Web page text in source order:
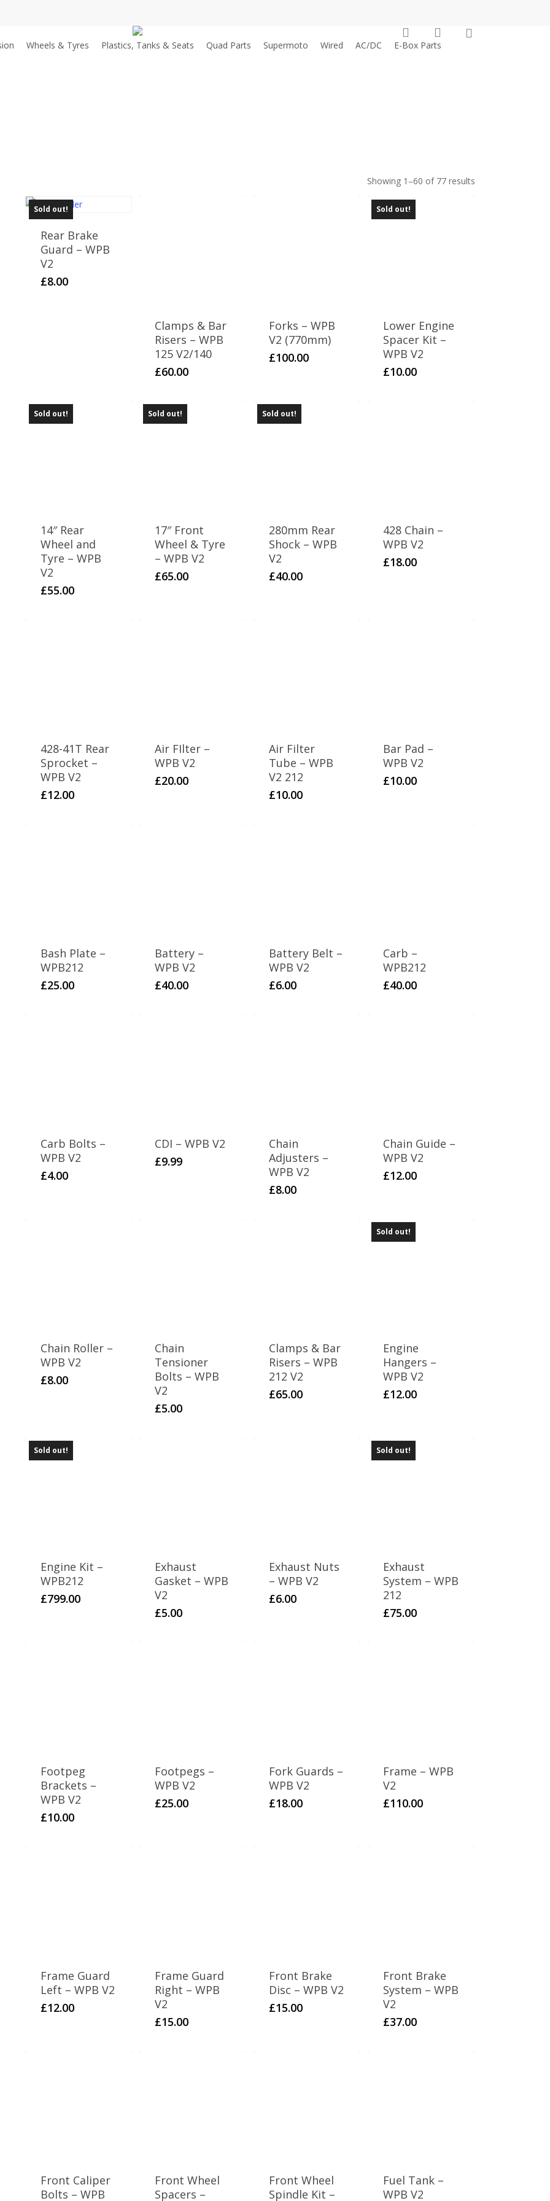
search account
Wheels & Tyres Plastics, Tanks & Seats Quad Parts Supermoto Wired AC/DC E-Box Parts
Showing 1–60 of 77 results
Sold out!
Rear Brake
Guard – WPB
V2
£8.00
Clamps & Bar
Risers – WPB
125 V2/140
£60.00
Forks – WPB
V2 (770mm)
£100.00
Sold out!
Lower Engine
Spacer Kit –
WPB V2
£10.00
Sold out!
14″ Rear
Wheel and
Tyre – WPB
V2
£55.00
Sold out!
17″ Front
Wheel & Tyre
– WPB V2
£65.00
Sold out!
280mm Rear
Shock – WPB
V2
£40.00
428 Chain –
WPB V2
£18.00
428-41T Rear
Sprocket –
WPB V2
£12.00
Air FIlter –
WPB V2
£20.00
Air Filter
Tube – WPB
V2 212
£10.00
Bar Pad –
WPB V2
£10.00
Bash Plate –
WPB212
£25.00
Battery –
WPB V2
£40.00
Battery Belt –
WPB V2
£6.00
Carb –
WPB212
£40.00
Carb Bolts –
WPB V2
£4.00
CDI – WPB V2
£9.99
Chain
Adjusters –
WPB V2
£8.00
Chain Guide –
WPB V2
£12.00
Chain Roller –
WPB V2
£8.00
Chain
Tensioner
Bolts – WPB
V2
£5.00
Clamps & Bar
Risers – WPB
212 V2
£65.00
Sold out!
Engine
Hangers –
WPB V2
£12.00
Sold out!
Engine Kit –
WPB212
£799.00
Exhaust
Gasket – WPB
V2
£5.00
Exhaust Nuts
– WPB V2
£6.00
Sold out!
Exhaust
System – WPB
212
£75.00
Footpeg
Brackets –
WPB V2
£10.00
Footpegs –
WPB V2
£25.00
Fork Guards –
WPB V2
£18.00
Frame – WPB
V2
£110.00
Frame Guard
Left – WPB V2
£12.00
Frame Guard
Right – WPB
V2
£15.00
Front Brake
Disc – WPB V2
£15.00
Front Brake
System – WPB
V2
£37.00
Front Caliper
Bolts – WPB
Front Wheel
Spacers –
Front Wheel
Spindle Kit –
Fuel Tank –
WPB V2